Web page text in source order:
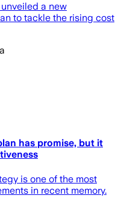
a new
to tackle the rising cost
has promise, but it
is one of the most
in recent memory.